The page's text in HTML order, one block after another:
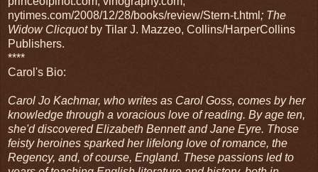
nytimes.com/2008/12/28/books/review/Stern-t.html ; The
Widow Clicquotby Tilar J. Mazzeo, Collins/HarperCollins
Publishers.
****
Carol's Bio:
Carol Jo Kachmar, who writes as Carol Goss, comes by her
knowledge through a voracious love of reading. By age ten,
she'd discovered Elizabeth Bennett and Jane Eyre. Those
feisty heroines sparked her lifelong love of romance, the
Regency, and, of course, England. These passions led to